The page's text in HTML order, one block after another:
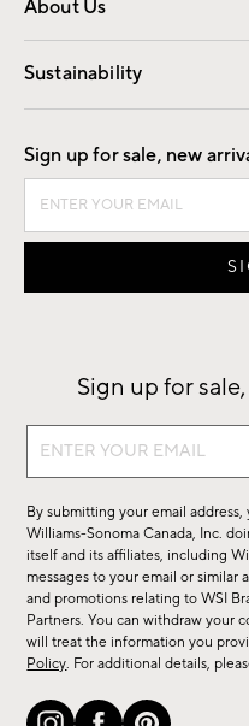
About Us
Our Story
Find a Store
Sustainability
Good by Design
Sign up for sale, new
Sign up for
Sign
sale,
new
arrivals
&
more.
By submitting your email
Williams-Sonoma Canada, Inc.
itself and its affiliates, including
messages to your email or
and promotions relating to WSI
Partners. You can withdraw your
will treat the information you
Policy. For additional details,